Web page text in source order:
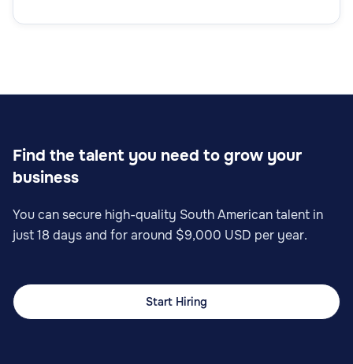
Find the talent you need to grow your
business
You can secure high-quality South American talent in
just 18 days and for around $9,000 USD per year.
Start Hiring